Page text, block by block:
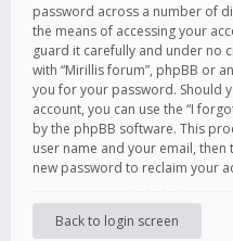
password across a number of
the means of accessing your
guard it carefully and under no
with “Mirillis forum”, phpBB or
you for your password. Should
account, you can use the “I
by the phpBB software. This
user name and your email,
new password to reclaim your
Back to login screen